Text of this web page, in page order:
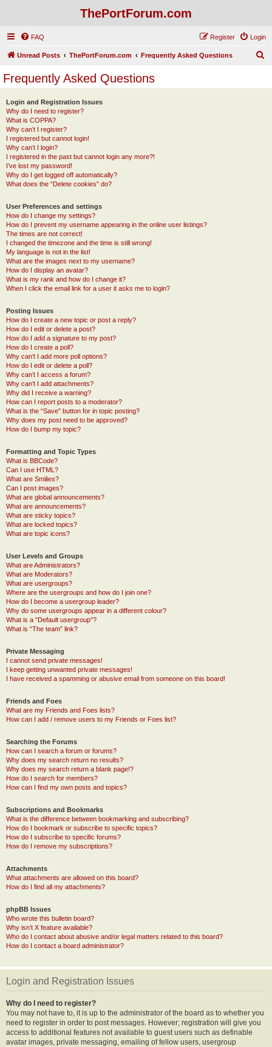
ThePortForum.com
FAQ Login
Register
Unread Posts ThePortForum.com Frequently Asked Questions
Frequently Asked Questions
Login and Registration Issues
Why do I need to register?
What is COPPA?
Why can’t I register?
I registered but cannot login!
Why can’t I login?
I registered in the past but cannot login any more?!
I’ve lost my password!
Why do I get logged off automatically?
What does the “Delete cookies” do?
User Preferences and settings
How do I change my settings?
How do I prevent my username appearing in the online user listings?
The times are not correct!
I changed the timezone and the time is still wrong!
My language is not in the list!
What are the images next to my username?
How do I display an avatar?
What is my rank and how do I change it?
When I click the email link for a user it asks me to login?
Posting Issues
How do I create a new topic or post a reply?
How do I edit or delete a post?
How do I add a signature to my post?
How do I create a poll?
Why can’t I add more poll options?
How do I edit or delete a poll?
Why can’t I access a forum?
Why can’t I add attachments?
Why did I receive a warning?
How can I report posts to a moderator?
What is the “Save” button for in topic posting?
Why does my post need to be approved?
How do I bump my topic?
Formatting and Topic Types
What is BBCode?
Can I use HTML?
What are Smilies?
Can I post images?
What are global announcements?
What are announcements?
What are sticky topics?
What are locked topics?
What are topic icons?
User Levels and Groups
What are Administrators?
What are Moderators?
What are usergroups?
Where are the usergroups and how do I join one?
How do I become a usergroup leader?
Why do some usergroups appear in a different colour?
What is a “Default usergroup”?
What is “The team” link?
Private Messaging
I cannot send private messages!
I keep getting unwanted private messages!
I have received a spamming or abusive email from someone on this board!
Friends and Foes
What are my Friends and Foes lists?
How can I add / remove users to my Friends or Foes list?
Searching the Forums
How can I search a forum or forums?
Why does my search return no results?
Why does my search return a blank page!?
How do I search for members?
How can I find my own posts and topics?
Subscriptions and Bookmarks
What is the difference between bookmarking and subscribing?
How do I bookmark or subscribe to specific topics?
How do I subscribe to specific forums?
How do I remove my subscriptions?
Attachments
What attachments are allowed on this board?
How do I find all my attachments?
phpBB Issues
Who wrote this bulletin board?
Why isn’t X feature available?
Who do I contact about abusive and/or legal matters related to this board?
How do I contact a board administrator?
Login and Registration Issues
Why do I need to register?
You may not have to, it is up to the administrator of the board as to whether you
need to register in order to post messages. However; registration will give you
access to additional features not available to guest users such as definable
avatar images, private messaging, emailing of fellow users, usergroup